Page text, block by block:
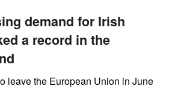
demand for Irish
a record in the
leave the European Union in June